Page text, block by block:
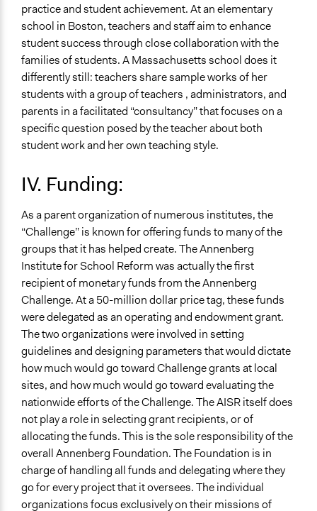
practice and student achievement. At an elementary
school in Boston, teachers and staff aim to enhance
student success through close collaboration with the
families of students. A Massachusetts school does it
differently still: teachers share sample works of her
students with a group of teachers , administrators, and
parents in a facilitated “consultancy” that focuses on a
specific question posed by the teacher about both
student work and her own teaching style.
IV. Funding:
As a parent organization of numerous institutes, the
“Challenge” is known for offering funds to many of the
groups that it has helped create. The Annenberg
Institute for School Reform was actually the first
recipient of monetary funds from the Annenberg
Challenge. At a 50-million dollar price tag, these funds
were delegated as an operating and endowment grant.
The two organizations were involved in setting
guidelines and designing parameters that would dictate
how much would go toward Challenge grants at local
sites, and how much would go toward evaluating the
nationwide efforts of the Challenge. The AISR itself does
not play a role in selecting grant recipients, or of
allocating the funds. This is the sole responsibility of the
overall Annenberg Foundation. The Foundation is in
charge of handling all funds and delegating where they
go for every project that it oversees. The individual
organizations focus exclusively on their missions of